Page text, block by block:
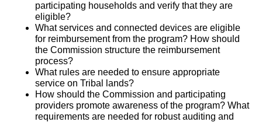
participating households and verify that they are
eligible?
What services and connected devices are eligible
for reimbursement from the program? How should
the Commission structure the reimbursement
process?
What rules are needed to ensure appropriate
service on Tribal lands?
How should the Commission and participating
providers promote awareness of the program? What
requirements are needed for robust auditing and